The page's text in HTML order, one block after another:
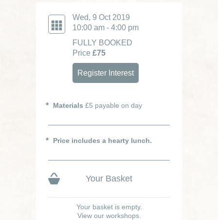
Wed, 9 Oct 2019
10:00 am - 4:00 pm
FULLY BOOKED
Price £75
Register Interest
Materials £5 payable on day
Price includes a hearty lunch.
Your Basket
Your basket is empty.
View our workshops.